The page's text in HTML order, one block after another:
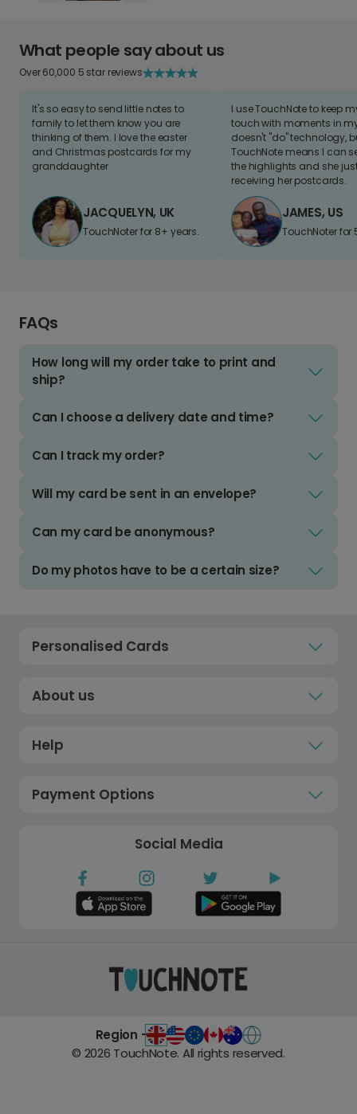
What people say about us
Over 60,000 5 star reviews
It's so easy to send little notes to
family to let them know you are
thinking of them. I love the easter
and Christmas postcards for my
granddaughter
JACQUELYN, UK
TouchNoter for 8+ years.
I use TouchNote to keep
touch with moments in
doesn't "do" technology,
TouchNote means I can
the highlights and she
receiving her postcards.
JAMES, US
TouchNoter for
FAQs
How long will my order take to print and
ship?
Can I choose a delivery date and time?
Can I track my order?
Will my card be sent in an envelope?
Can my card be anonymous?
Do my photos have to be a certain size?
Personalised Cards
About us
Help
Payment Options
Social Media
Region -
© 2026 TouchNote. All rights reserved.